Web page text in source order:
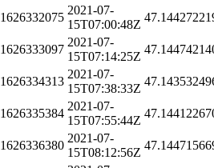
1626332075
2021-07-
15T07:00:48Z
1626333097
2021-07-
15T07:14:25Z
1626334313
2021-07-
15T07:38:33Z
1626335384
2021-07-
15T07:55:44Z
1626336380
2021-07-
15T08:12:56Z